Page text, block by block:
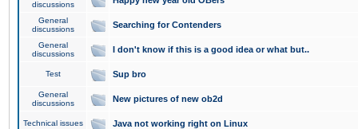
discussions
General
discussions
Searching for Contenders
General
discussions
I don't know if this is a good idea or what but..
Test Sup bro
General
discussions
New pictures of new ob2d
Technical issues Java not working right on Linux